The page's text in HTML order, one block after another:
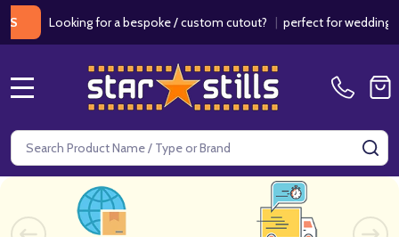
Looking for a bespoke / custom cutout?|perfect for weddings /
Search